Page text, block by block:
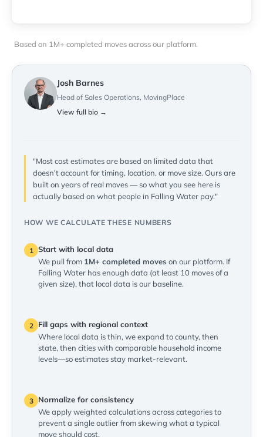
Based on 1M+ completed moves across our platform.
Josh Barnes
Head of Sales Operations, MovingPlace
View full bio →
"Most cost estimates are based on limited data that
doesn't account for timing, location, or move size. Ours are
built on years of real moves — so what you see here is
actually based on what people in Falling Water pay."
HOW WE CALCULATE THESE NUMBERS
1 Start with local data
We pull from 1M+ completed moves on our platform. If
Falling Water has enough data (at least 10 moves of a
given size), that local data is our baseline.
2
Fill gaps with regional context
Where local data is thin, we expand to county, then
state, then cities with comparable household income
levels—so estimates stay market-relevant.
3
Normalize for consistency
We apply weighted calculations across categories to
prevent a single outlier from skewing what a typical
move should cost.